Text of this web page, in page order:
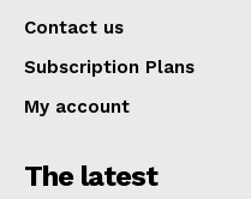
Contact us
Subscription Plans
My account
The latest